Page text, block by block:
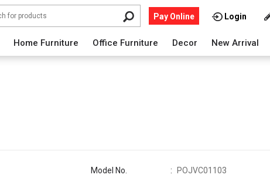
Pay Online Login
Home Furniture Office Furniture Decor New Arrival
Model No.
POJVC01103